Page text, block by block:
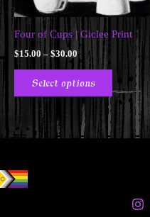
Four of Cups | Giclee Print
$15.00 – $30.00Price
range:
through
$30.00
Select options
This
product
has
multiple
variants.